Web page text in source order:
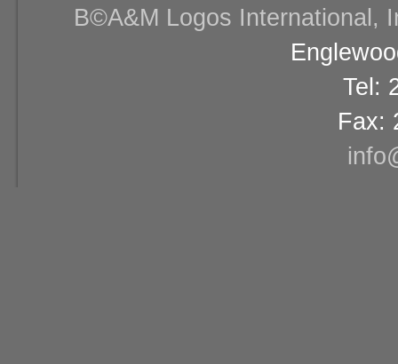
В©A&M Logos International,
Tel:
Fax: